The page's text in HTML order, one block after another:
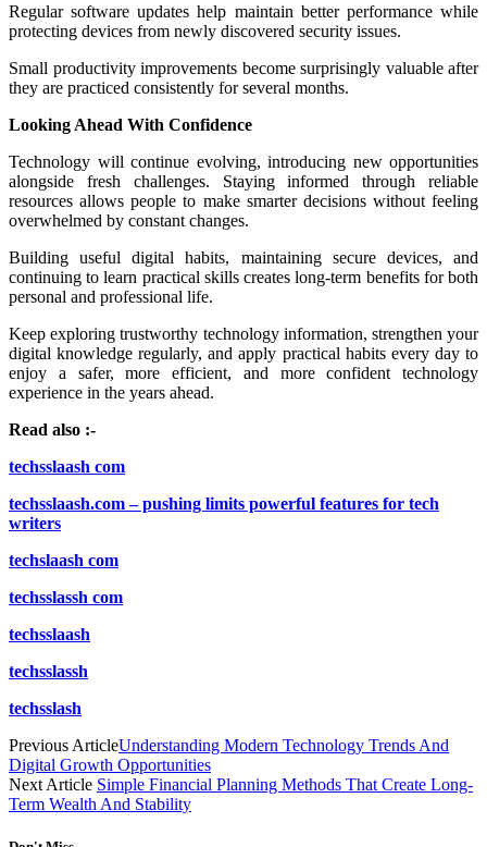
Regular software updates help maintain better performance while
protecting devices from newly discovered security issues.
Small productivity improvements become surprisingly valuable after
they are practiced consistently for several months.
Looking Ahead With Confidence
Technology will continue evolving, introducing new opportunities
alongside fresh challenges. Staying informed through reliable
resources allows people to make smarter decisions without feeling
overwhelmed by constant changes.
Building useful digital habits, maintaining secure devices, and
continuing to learn practical skills creates long-term benefits for both
personal and professional life.
Keep exploring trustworthy technology information, strengthen your
digital knowledge regularly, and apply practical habits every day to
enjoy a safer, more efficient, and more confident technology
experience in the years ahead.
Read also :-
techsslaash com
techsslaash.com – pushing limits powerful features for tech
writers
techslaash com
techsslassh com
techsslaash
techsslassh
techsslash
Previous ArticleUnderstanding Modern Technology Trends And
Digital Growth Opportunities
Next Article Simple Financial Planning Methods That Create Long-
Term Wealth And Stability